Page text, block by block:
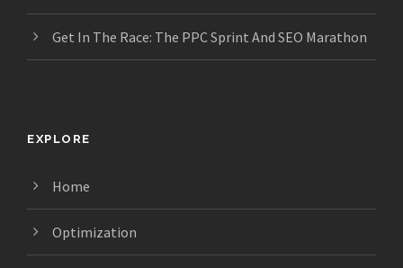
Get In The Race: The PPC Sprint And SEO Marathon
EXPLORE
Home
Optimization